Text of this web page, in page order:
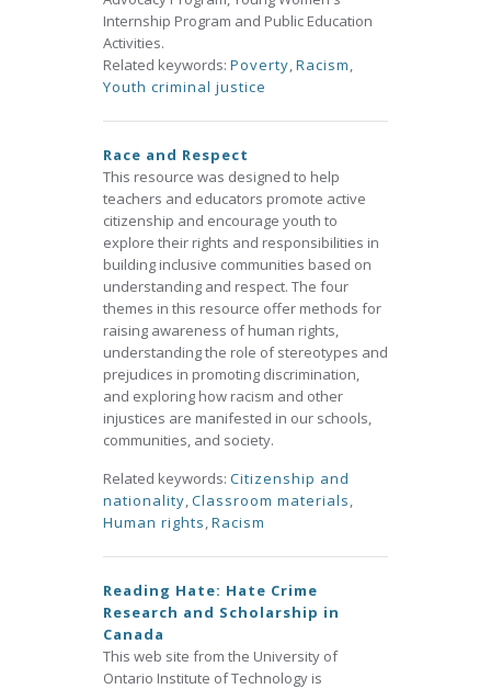
Internship Program and Public Education
Activities.
Related keywords: Poverty,Racism,
Youth criminal justice
Race and Respect
This resource was designed to help
teachers and educators promote active
citizenship and encourage youth to
explore their rights and responsibilities in
building inclusive communities based on
understanding and respect. The four
themes in this resource offer methods for
raising awareness of human rights,
understanding the role of stereotypes and
prejudices in promoting discrimination,
and exploring how racism and other
injustices are manifested in our schools,
communities, and society.
Related keywords: Citizenship and
nationality,Classroom materials,
Human rights,Racism
Reading Hate: Hate Crime
Research and Scholarship in
Canada
This web site from the University of
Ontario Institute of Technology is